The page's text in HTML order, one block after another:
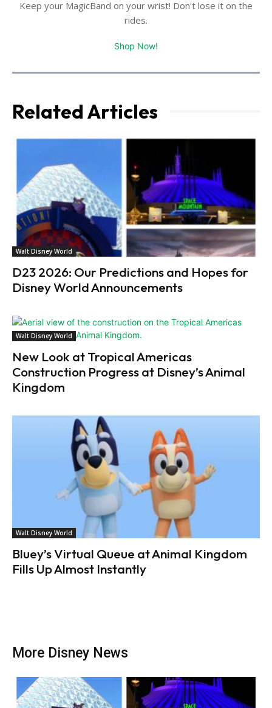
Keep your MagicBand on your wrist! Don't lose it on the
rides.
Shop Now!
Related Articles
Walt Disney World
D23 2026: Our Predictions and Hopes for
Disney World Announcements
Walt Disney World
New Look at Tropical Americas
Construction Progress at Disney’s Animal
Kingdom
Walt Disney World
Bluey’s Virtual Queue at Animal Kingdom
Fills Up Almost Instantly
More Disney News